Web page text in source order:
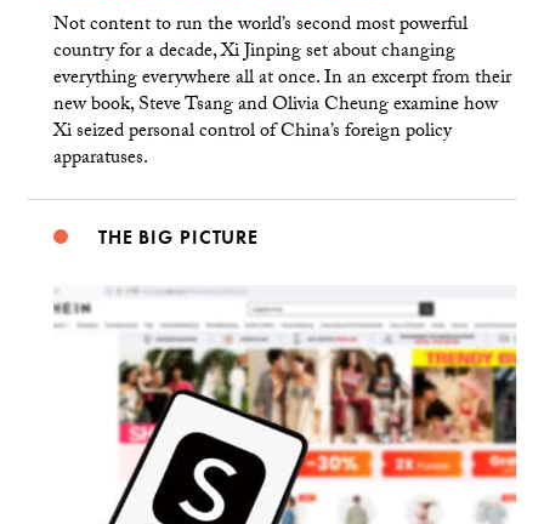
Not content to run the world’s second most powerful
country for a decade, Xi Jinping set about changing
everything everywhere all at once. In an excerpt from their
new book, Steve Tsang and Olivia Cheung examine how
Xi seized personal control of China’s foreign policy
apparatuses.
THE BIG PICTURE